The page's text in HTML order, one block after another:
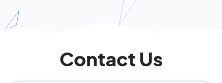
Contact Us